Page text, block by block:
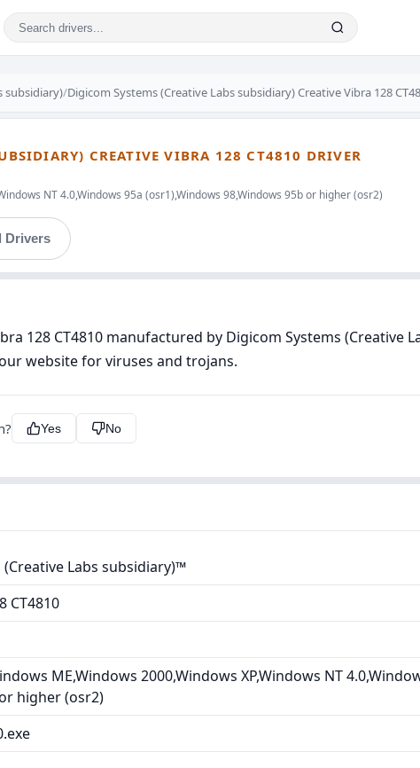
subsidiary)/Digicom Systems (Creative Labs subsidiary) Creative Vibra 128
CREATIVE VIBRA 128 CT4810 DRIVER
NT 4.0,Windows 95a (osr1),Windows 98,Windows 95b or higher (osr2)
Drivers
128 CT4810 manufactured by Digicom Systems (Creative
website for viruses and trojans.
Yes No
Labs subsidiary)™
CT4810
ME,Windows 2000,Windows XP,Windows NT
higher (osr2)